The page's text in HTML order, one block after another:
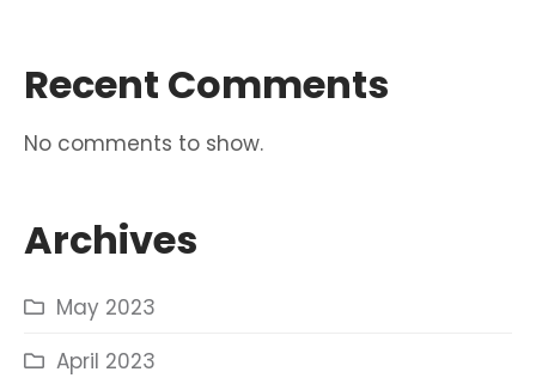
Recent Comments
No comments to show.
Archives
May 2023
April 2023